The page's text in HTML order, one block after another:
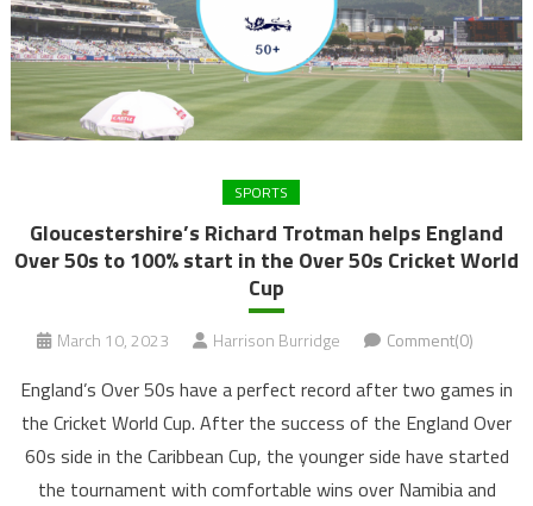
SPORTS
Gloucestershire’s Richard Trotman helps England
Over 50s to 100% start in the Over 50s Cricket World
Cup
March 10, 2023 Harrison Burridge Comment(0)
England’s Over 50s have a perfect record after two games in
the Cricket World Cup. After the success of the England Over
60s side in the Caribbean Cup, the younger side have started
the tournament with comfortable wins over Namibia and